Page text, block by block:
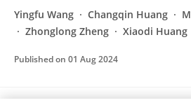
Yingfu Wang Changqin Huang
Zhonglong Zheng
Xiaodi Huang
Published on 01 Aug 2024